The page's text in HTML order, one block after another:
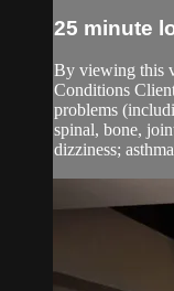
25 minute
By viewing this
Conditions
problems
spinal, bone,
dizziness;